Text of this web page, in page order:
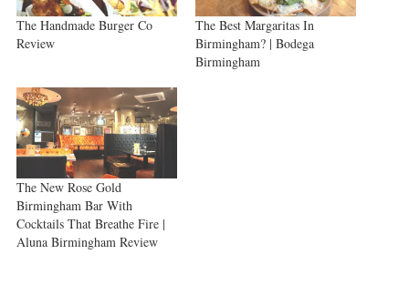
The Handmade Burger Co
Review
The Best Margaritas In
Birmingham? | Bodega
Birmingham
The New Rose Gold
Birmingham Bar With
Cocktails That Breathe Fire |
Aluna Birmingham Review